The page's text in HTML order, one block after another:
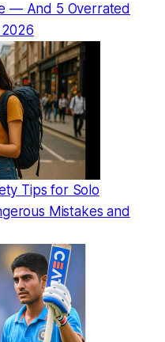
— And 5 Overrated
2026
Tips for Solo
Mistakes and